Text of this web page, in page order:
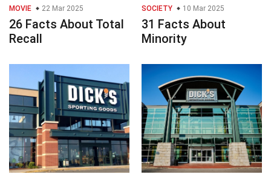
MOVIE 22 Mar 2025
26 Facts About Total
Recall
SOCIETY 10 Mar 2025
31 Facts About
Minority